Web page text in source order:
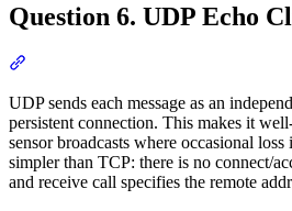
Question 6. UDP Echo
UDP sends each message as an
persistent connection. This makes it
sensor broadcasts where occasional
simpler than TCP: there is no connect/
and receive call specifies the remote